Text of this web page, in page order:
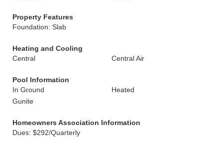
Property Features
Foundation: Slab
Heating and Cooling
Central
Central Air
Pool Information
In Ground
Heated
Gunite
Homeowners Association Information
Dues: $292/Quarterly